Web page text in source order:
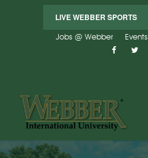
LIVE WEBBER SPORTS
Jobs @ Webber
Events